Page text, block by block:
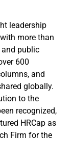
leadership
more than
public
600
and
globally.
to the
recognized,
HRCap as
Firm for the